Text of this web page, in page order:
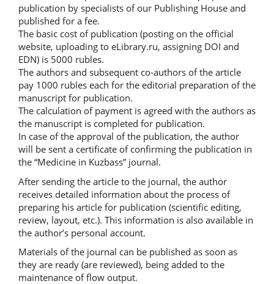
publication by specialists of our Publishing House and
published for a fee.
The basic cost of publication (posting on the official
website, uploading to eLibrary.ru, assigning DOI and
EDN) is 5000 rubles.
The authors and subsequent co-authors of the article
pay 1000 rubles each for the editorial preparation of the
manuscript for publication.
The calculation of payment is agreed with the authors as
the manuscript is completed for publication.
In case of the approval of the publication, the author
will be sent a certificate of confirming the publication in
the “Medicine in Kuzbass” journal.
After sending the article to the journal, the author
receives detailed information about the process of
preparing his article for publication (scientific editing,
review, layout, etc.). This information is also available in
the author’s personal account.
Materials of the journal can be published as soon as
they are ready (are reviewed), being added to the
maintenance of flow output.